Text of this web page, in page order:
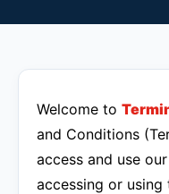
Welcome to
and Conditions
access and use
accessing or using